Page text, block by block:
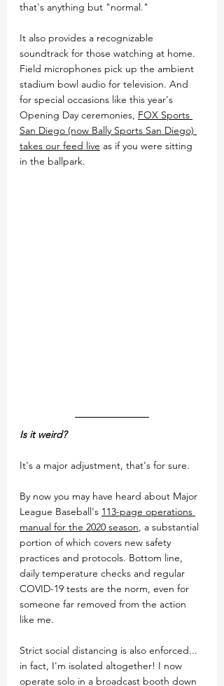
that's anything but "normal."
It also provides a recognizable
soundtrack for those watching at home.
Field microphones pick up the ambient
stadium bowl audio for television. And
for special occasions like this year's
Opening Day ceremonies, FOX Sports
San Diego (now Bally Sports San Diego)
takes our feed live as if you were sitting
in the ballpark.
Is it weird?
It's a major adjustment, that's for sure.
By now you may have heard about Major
League Baseball's 113-page operations
manual for the 2020 season, a substantial
portion of which covers new safety
practices and protocols. Bottom line,
daily temperature checks and regular
COVID-19 tests are the norm, even for
someone far removed from the action
like me.
Strict social distancing is also enforced...
in fact, I'm isolated altogether! I now
operate solo in a broadcast booth down